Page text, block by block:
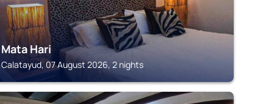
Mata Hari
Calatayud, 07 August 2026, 2 nights